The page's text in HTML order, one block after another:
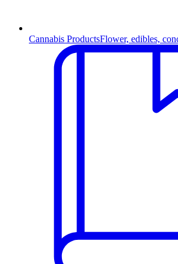
Cannabis ProductsFlower, edibles,